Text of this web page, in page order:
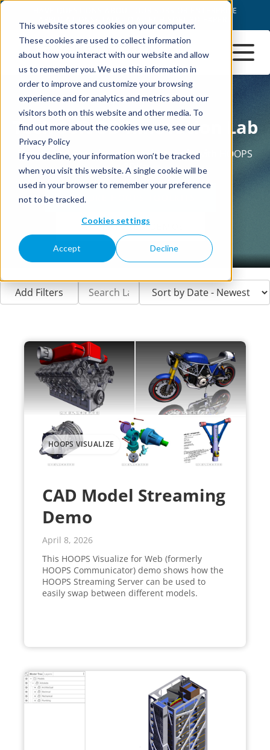
This website stores cookies on your computer.
These cookies are used to collect information
about how you interact with our website and allow
us to remember you. We use this information in
order to improve and customize your browsing
experience and for analytics and metrics about our
visitors both on this website and other media. To
find out more about the cookies we use, see our
Privacy Policy
If you decline, your information won’t be tracked
when you visit this website. A single cookie will be
used in your browser to remember your preference
not to be tracked.
Cookies settings
Accept Decline
Add Filters
HOOPS VISUALIZE
CAD Model Streaming
Demo
April 8, 2026
This HOOPS Visualize for Web (formerly
HOOPS Communicator) demo shows how the
HOOPS Streaming Server can be used to
easily swap between different models.